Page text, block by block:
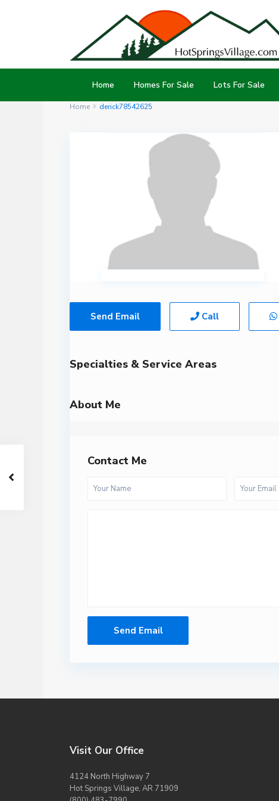
Home Homes For Sale Lots For Sale
Home derick78542625
Send Email Call
Specialties & Service Areas
About Me
Contact Me
Visit Our Office
4124 North Highway 7
Hot Springs Village, AR 71909